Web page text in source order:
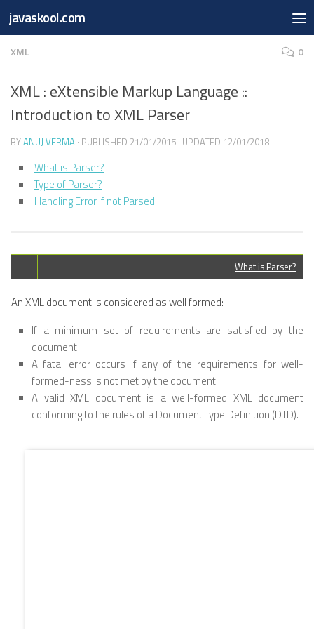
Whiteboard
SmartTool
PDF
Skip to content
javaskool.com
XML 0
XML : eXtensible Markup Language ::
Introduction to XML Parser
BYANUJ VERMA · PUBLISHED 21/01/2015 · UPDATED 12/01/2018
What is Parser?
Type of Parser?
Handling Error if not Parsed
What is Parser?
An XML document is considered as well formed:
If a minimum set of requirements are satisfied by the
document
A fatal error occurs if any of the requirements for well-
formed-ness is not met by the document.
A valid XML document is a well-formed XML document
conforming to the rules of a Document Type Definition (DTD).